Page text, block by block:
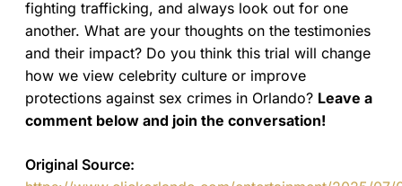
fighting trafficking, and always look out for one
another. What are your thoughts on the testimonies
and their impact? Do you think this trial will change
how we view celebrity culture or improve
protections against sex crimes in Orlando? Leave a
comment below and join the conversation!
Original Source: